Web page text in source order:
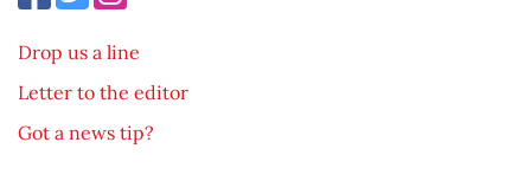
Drop us a line
Letter to the editor
Got a news tip?